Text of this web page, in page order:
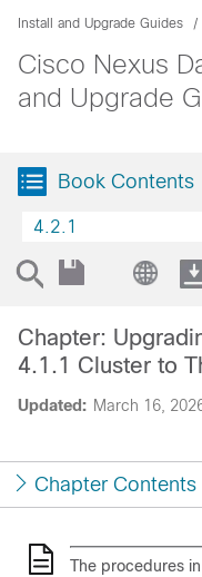
Install and Upgrade Guides
Cisco Nexus
and Upgrade
Book Contents
4.2.1
Updated: March 16,
Chapter:
4.1.1 Cluster to
Chapter Contents
The procedures